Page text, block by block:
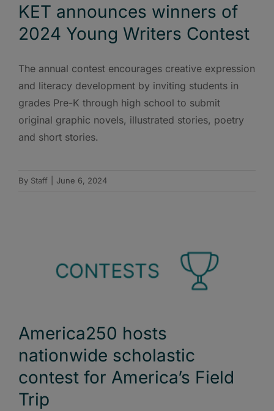
KET announces winners of
2024 Young Writers Contest
The annual contest encourages creative expression
and literacy development by inviting students in
grades Pre-K through high school to submit
original graphic novels, illustrated stories, poetry
and short stories.
By Staff June 6, 2024
America250 hosts
nationwide scholastic
contest for America’s Field
Trip